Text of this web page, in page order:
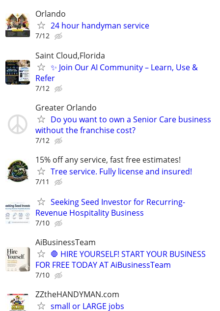
Orlando
24 hour handyman service
7/12
Saint Cloud,Florida
✨ Join Our AI Community – Learn, Use &
Refer
7/12
Greater Orlando
Do you want to own a Senior Care business
without the franchise cost?
7/12
15% off any service, fast free estimates!
Tree service. Fully license and insured!
7/11
Seeking Seed Investor for Recurring-
Revenue Hospitality Business
7/10
AiBusinessTeam
🛑 HIRE YOURSELF! START YOUR BUSINESS
FOR FREE TODAY AT AiBusinessTeam
7/10
ZZtheHANDYMAN.com
small or LARGE jobs